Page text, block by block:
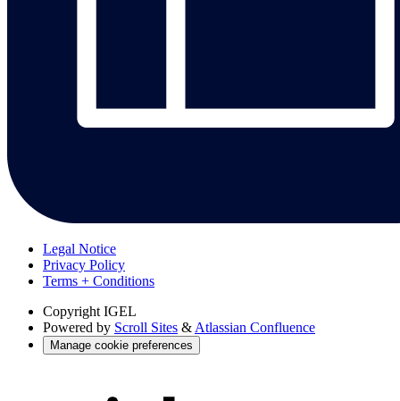
Legal Notice
Privacy Policy
Terms + Conditions
Copyright IGEL
Powered by Scroll Sites & Atlassian Confluence
Manage cookie preferences